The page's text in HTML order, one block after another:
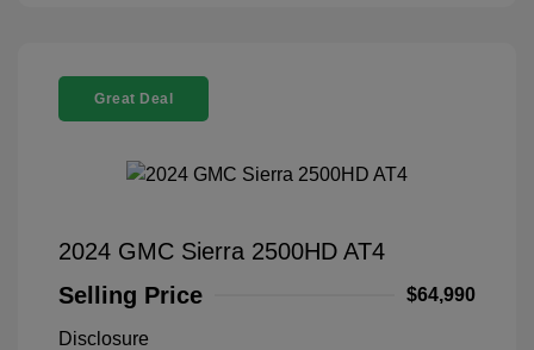
Great Deal
2024 GMC Sierra 2500HD AT4
Selling Price
$64,990
Disclosure